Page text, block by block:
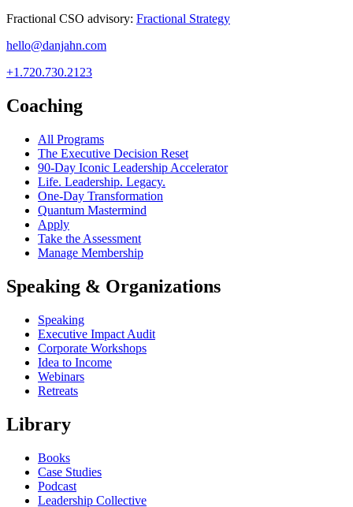
Fractional CSO advisory: Fractional Strategy
hello@danjahn.com
+1.720.730.2123
Coaching
All Programs
The Executive Decision Reset
90-Day Iconic Leadership Accelerator
Life. Leadership. Legacy.
One-Day Transformation
Quantum Mastermind
Apply
Take the Assessment
Manage Membership
Speaking & Organizations
Speaking
Executive Impact Audit
Corporate Workshops
Idea to Income
Webinars
Retreats
Library
Books
Case Studies
Podcast
Leadership Collective